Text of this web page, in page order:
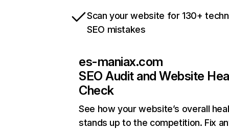
Scan your website for 130+
SEO mistakes
es-maniax.com
SEO Audit and Website
Check
See how your website’s overall
stands up to the competition. Fix